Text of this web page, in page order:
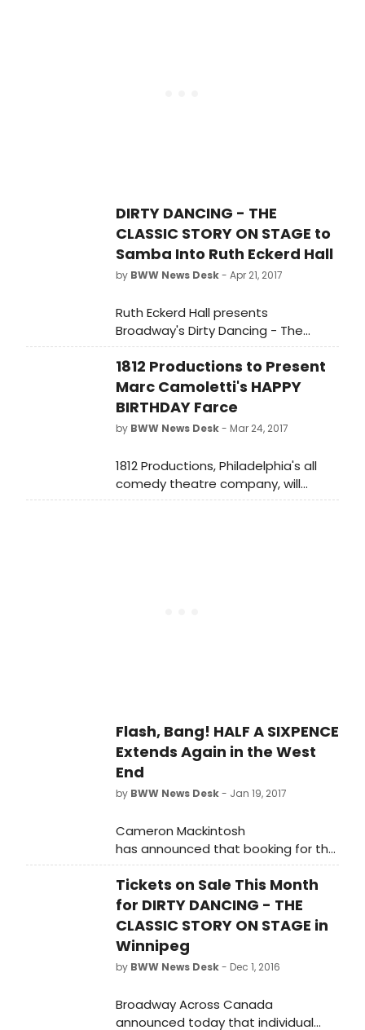
DIRTY DANCING - THE
CLASSIC STORY ON STAGE to
Samba Into Ruth Eckerd Hall
by BWW News Desk- Apr 21, 2017
Ruth Eckerd Hall presents
Broadway's Dirty Dancing - The
Classic Story On Stage on Friday,
May 5 at 8 pm, Saturday, May 6 at 2
& 8 pm and Sunday, May 7 at 2 & 7
pm. Tickets are on sale now.
1812 Productions to Present
Marc Camoletti's HAPPY
BIRTHDAY Farce
by BWW News Desk- Mar 24, 2017
1812 Productions, Philadelphia's all
comedy theatre company, will
present the Philadelphia premiere of
Flash, Bang! HALF A SIXPENCE
Extends Again in the West
End
by BWW News Desk- Jan 19, 2017
Cameron Mackintosh
has announced that booking for the
Cameron Mackintosh and
Chichester Festival Theatre
production of 'HALF A SIXPENCE' at
the Noel Coward Theatre has been
extended for a second time to 2
September 2017.
Tickets on Sale This Month
for DIRTY DANCING - THE
CLASSIC STORY ON STAGE in
Winnipeg
by BWW News Desk- Dec 1, 2016
Broadway Across Canada
announced today that individual